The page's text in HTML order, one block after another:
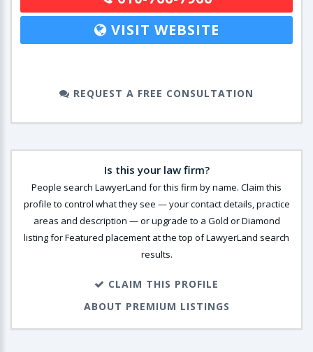
VISIT WEBSITE
REQUEST A FREE CONSULTATION
Is this your law firm?
People search LawyerLand for this firm by name. Claim this
profile to control what they see — your contact details, practice
areas and description — or upgrade to a Gold or Diamond
listing for Featured placement at the top of LawyerLand search
results.
CLAIM THIS PROFILE
ABOUT PREMIUM LISTINGS